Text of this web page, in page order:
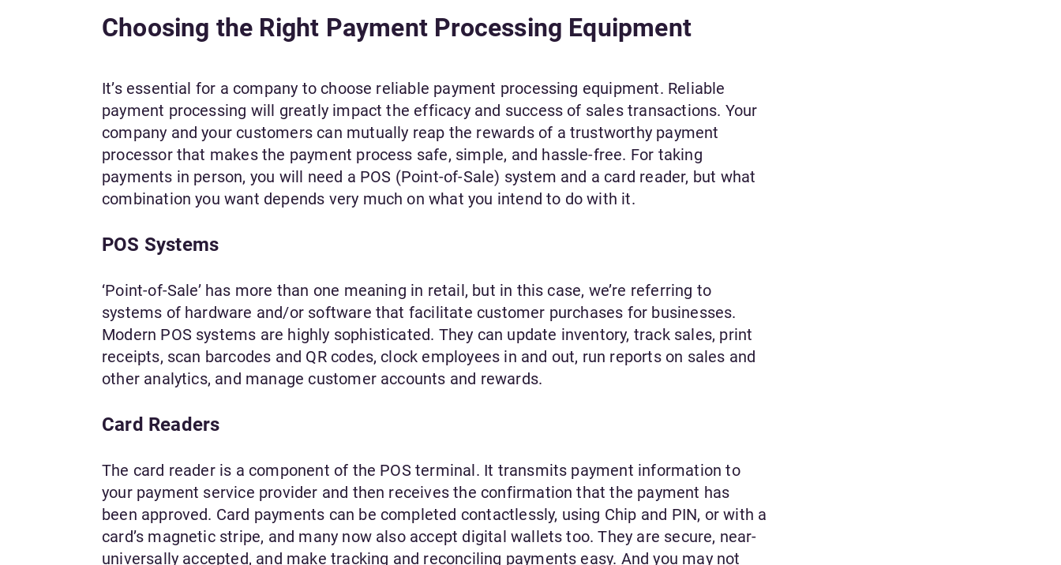
Choosing the Right Payment Processing Equipment
It’s essential for a company to choose reliable payment processing equipment. Reliable
payment processing will greatly impact the efficacy and success of sales transactions. Your
company and your customers can mutually reap the rewards of a trustworthy payment
processor that makes the payment process safe, simple, and hassle-free. For taking
payments in person, you will need a POS (Point-of-Sale) system and a card reader, but what
combination you want depends very much on what you intend to do with it.
POS Systems
‘Point-of-Sale’ has more than one meaning in retail, but in this case, we’re referring to
systems of hardware and/or software that facilitate customer purchases for businesses.
Modern POS systems are highly sophisticated. They can update inventory, track sales, print
receipts, scan barcodes and QR codes, clock employees in and out, run reports on sales and
other analytics, and manage customer accounts and rewards.
Card Readers
The card reader is a component of the POS terminal. It transmits payment information to
your payment service provider and then receives the confirmation that the payment has
been approved. Card payments can be completed contactlessly, using Chip and PIN, or with a
card’s magnetic stripe, and many now also accept digital wallets too. They are secure, near-
universally accepted, and make tracking and reconciling payments easy. And you may not